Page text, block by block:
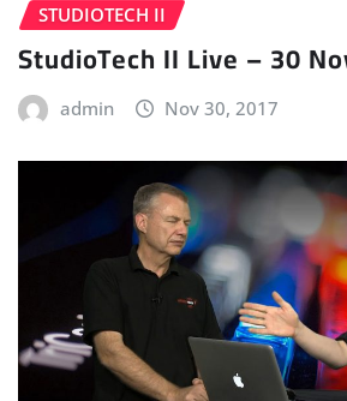
STUDIOTECH II
StudioTech II Live – 30
admin Nov 30, 2017